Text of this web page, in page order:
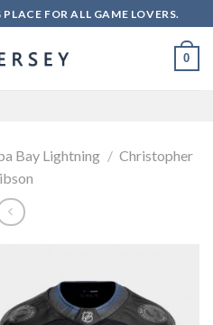
FOR ALL GAME LOVERS.
0
Bay Lightning / Christopher